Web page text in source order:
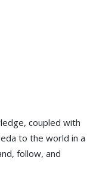
coupled with
to the world in a
follow, and